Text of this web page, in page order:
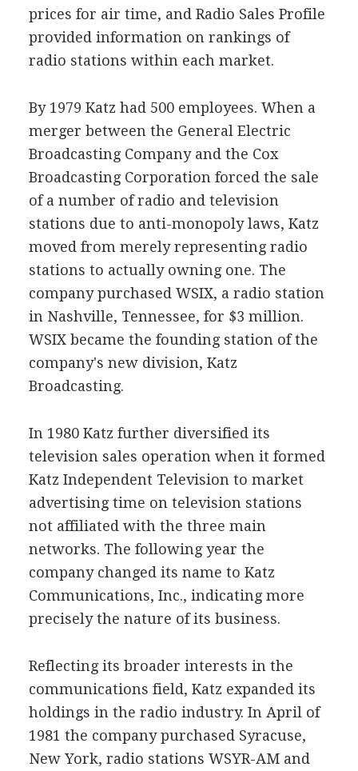
prices for air time, and Radio Sales Profile
provided information on rankings of
radio stations within each market.
By 1979 Katz had 500 employees. When a
merger between the General Electric
Broadcasting Company and the Cox
Broadcasting Corporation forced the sale
of a number of radio and television
stations due to anti-monopoly laws, Katz
moved from merely representing radio
stations to actually owning one. The
company purchased WSIX, a radio station
in Nashville, Tennessee, for $3 million.
WSIX became the founding station of the
company's new division, Katz
Broadcasting.
In 1980 Katz further diversified its
television sales operation when it formed
Katz Independent Television to market
advertising time on television stations
not affiliated with the three main
networks. The following year the
company changed its name to Katz
Communications, Inc., indicating more
precisely the nature of its business.
Reflecting its broader interests in the
communications field, Katz expanded its
holdings in the radio industry. In April of
1981 the company purchased Syracuse,
New York, radio stations WSYR-AM and